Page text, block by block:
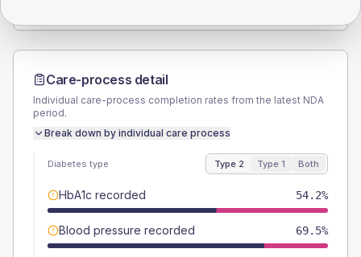
Care-process detail
Individual care-process completion rates from the latest NDA
period.
Break down by individual care process
Diabetes type Type 2 Type 1 Both
HbA1c recorded 54.2%
Blood pressure recorded 69.5%